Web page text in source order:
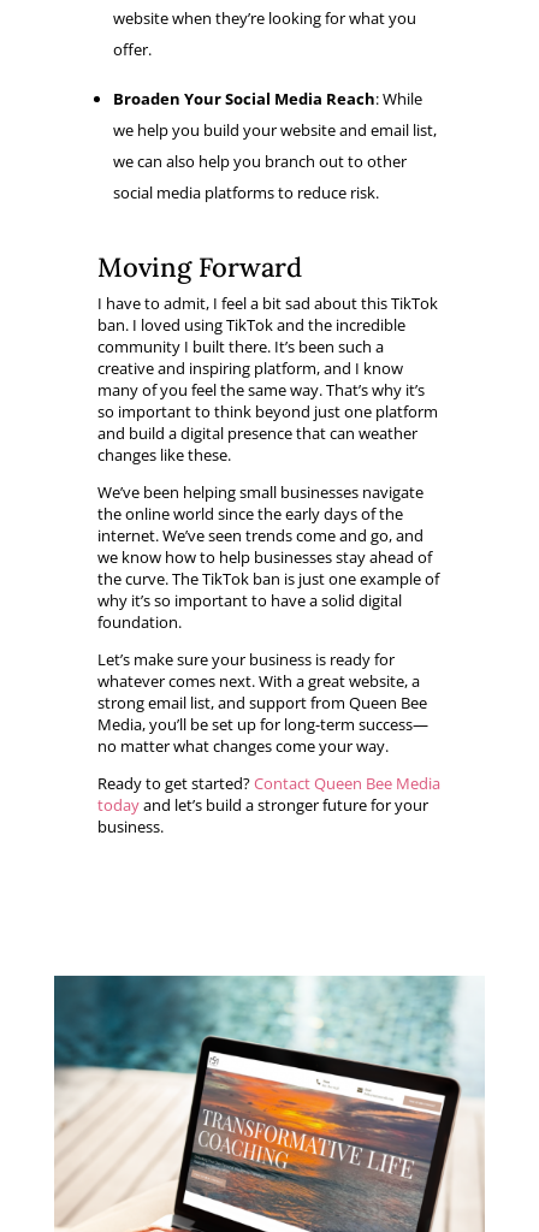
website when they’re looking for what you
offer.
Broaden Your Social Media Reach: While
we help you build your website and email list,
we can also help you branch out to other
social media platforms to reduce risk.
Moving Forward
I have to admit, I feel a bit sad about this TikTok
ban. I loved using TikTok and the incredible
community I built there. It’s been such a
creative and inspiring platform, and I know
many of you feel the same way. That’s why it’s
so important to think beyond just one platform
and build a digital presence that can weather
changes like these.
We’ve been helping small businesses navigate
the online world since the early days of the
internet. We’ve seen trends come and go, and
we know how to help businesses stay ahead of
the curve. The TikTok ban is just one example of
why it’s so important to have a solid digital
foundation.
Let’s make sure your business is ready for
whatever comes next. With a great website, a
strong email list, and support from Queen Bee
Media, you’ll be set up for long-term success—
no matter what changes come your way.
Ready to get started?Contact Queen Bee Media
todayand let’s build a stronger future for your
business.